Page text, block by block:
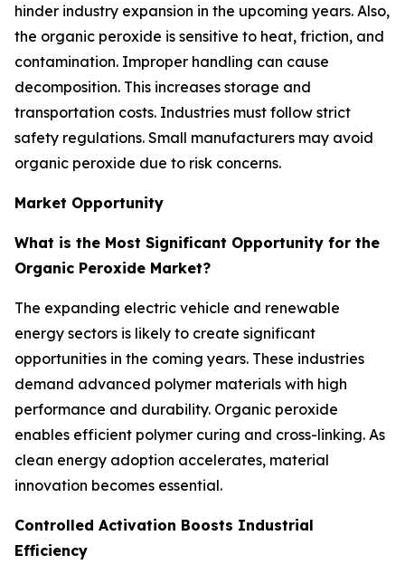
hinder industry expansion in the upcoming years. Also,
the organic peroxide is sensitive to heat, friction, and
contamination. Improper handling can cause
decomposition. This increases storage and
transportation costs. Industries must follow strict
safety regulations. Small manufacturers may avoid
organic peroxide due to risk concerns.
Market Opportunity
What is the Most Significant Opportunity for the
Organic Peroxide Market?
The expanding electric vehicle and renewable
energy sectors is likely to create significant
opportunities in the coming years. These industries
demand advanced polymer materials with high
performance and durability. Organic peroxide
enables efficient polymer curing and cross-linking. As
clean energy adoption accelerates, material
innovation becomes essential.
Controlled Activation Boosts Industrial
Efficiency